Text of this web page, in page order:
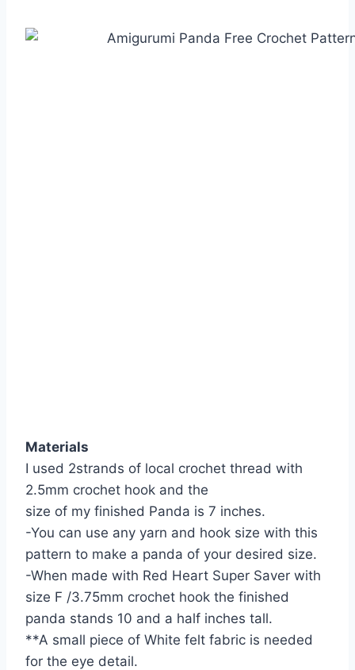
Materials
I used 2strands of local crochet thread with
2.5mm crochet hook and the
size of my finished Panda is 7 inches.
-You can use any yarn and hook size with this
pattern to make a panda of your desired size.
-When made with Red Heart Super Saver with
size F /3.75mm crochet hook the finished
panda stands 10 and a half inches tall.
**A small piece of White felt fabric is needed
for the eye detail.